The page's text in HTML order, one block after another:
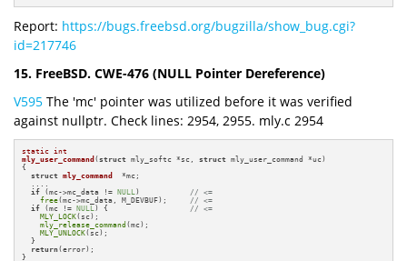
Report: https://bugs.freebsd.org/bugzilla/show_bug.cgi?
id=217746
15. FreeBSD. CWE-476 (NULL Pointer Dereference)
V595 The 'mc' pointer was utilized before it was verified
against nullptr. Check lines: 2954, 2955. mly.c 2954
static int
mly_user_command (struct mly_softc *sc, struct mly_user_command *uc)
{
struct mly_command
  *mc;
if (mc->mc_data != NULL ) // <=
free(mc->mc_data, M_DEVBUF); // <=
if (mc != NULL ) { // <=
MLY_LOCK(sc);
mly_release_command (mc);
MLY_UNLOCK(sc);
  }
return(error);
}